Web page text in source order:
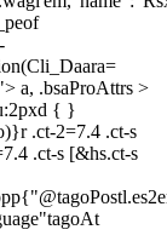
a, .bsaProAttrs >
{ }
.ct-2=7.4 .ct-s
.ct-s [&hs.ct-s